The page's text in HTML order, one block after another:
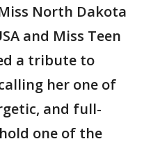
North Dakota
and Miss Teen
a tribute to
her one of
and full-
one of the